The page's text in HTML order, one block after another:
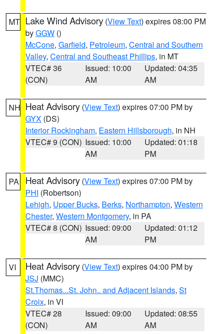
MT Lake Wind Advisory (View Text) expires 08:00 PM
byGGW ()
McCone, Garfield, Petroleum, Central and Southern
Valley, Central and Southeast Phillips, in MT
VTEC# 36
(CON)
Issued: 10:00
AM
Updated: 04:35
AM
NH Heat Advisory (View Text) expires 07:00 PM by
GYX (DS)
Interior Rockingham, Eastern Hillsborough, in NH
VTEC# 9 (CON) Issued: 10:00
AM
Updated: 01:18
PM
PA Heat Advisory (View Text) expires 07:00 PM by
PHI (Robertson)
Lehigh, Upper Bucks, Berks, Northampton, Western
Chester, Western Montgomery, in PA
VTEC# 8 (CON) Issued: 09:00
AM
Updated: 01:12
PM
VI Heat Advisory (View Text) expires 04:00 PM by
JSJ (MMC)
St.Thomas...St. John.. and Adjacent Islands, St
Croix, in VI
VTEC# 28
(CON)
Issued: 09:00
AM
Updated: 08:55
AM